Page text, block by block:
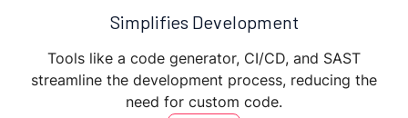
Simplifies Development
Tools like a code generator, CI/CD, and SAST
streamline the development process, reducing the
need for custom code.